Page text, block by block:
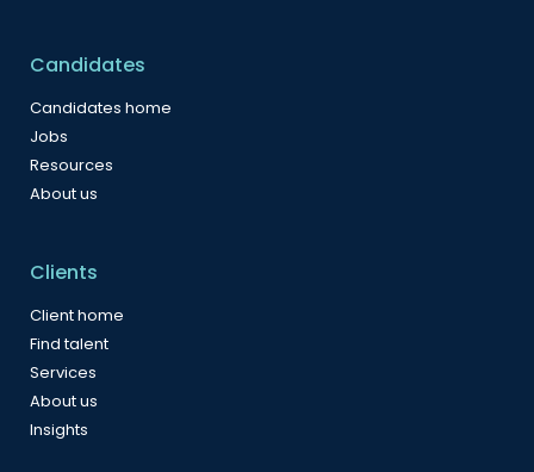
Candidates
Candidates home
Jobs
Resources
About us
Clients
Client home
Find talent
Services
About us
Insights